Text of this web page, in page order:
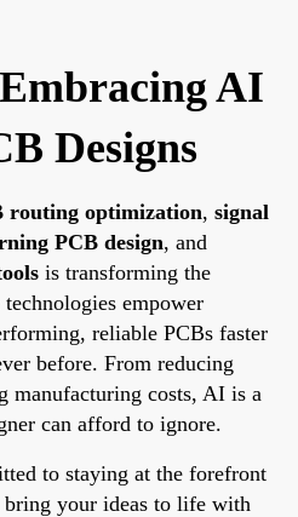
AI
Designs
routing optimization, signal
PCB design, and
is transforming the
empower
reliable PCBs faster
before. From reducing
manufacturing costs, AI is a
can afford to ignore.
to staying at the forefront
your ideas to life with